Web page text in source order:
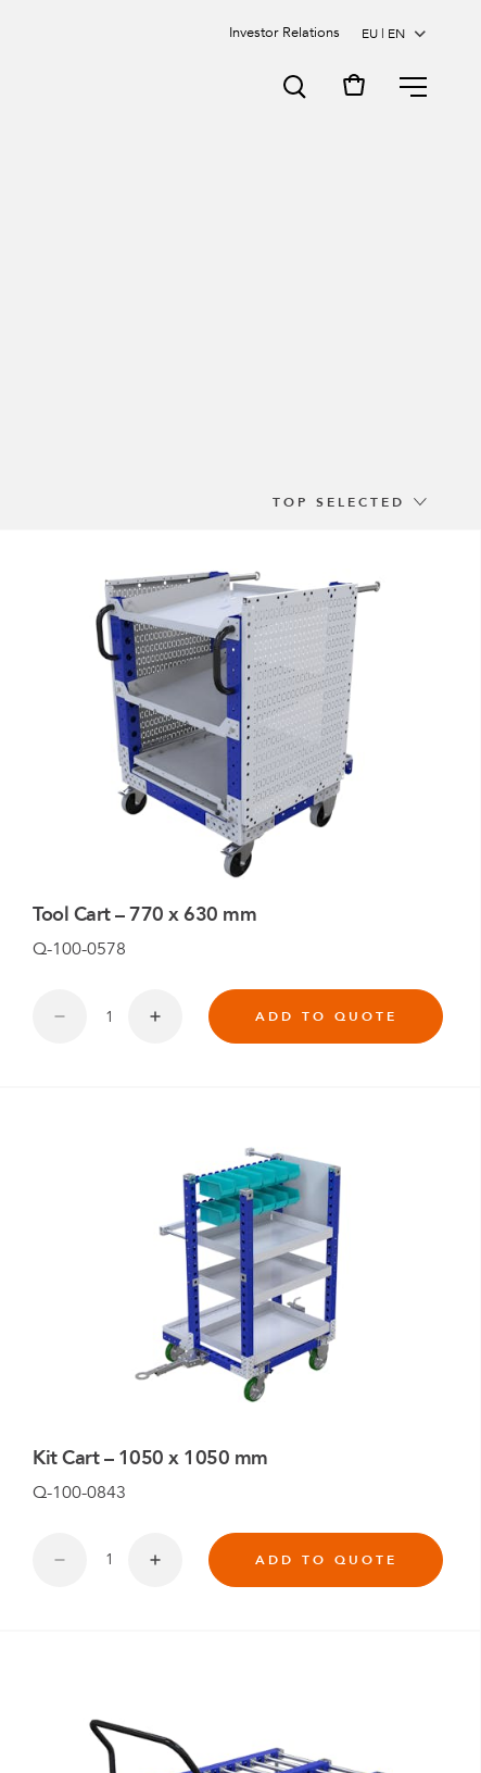
Investor Relations
Investor
Relations
MENU
TOP SELECTED
Tool Cart – 770 x 630 mm
Q-100-0578
ADD TO QUOTE
Kit Cart – 1050 x 1050 mm
Q-100-0843
ADD TO QUOTE